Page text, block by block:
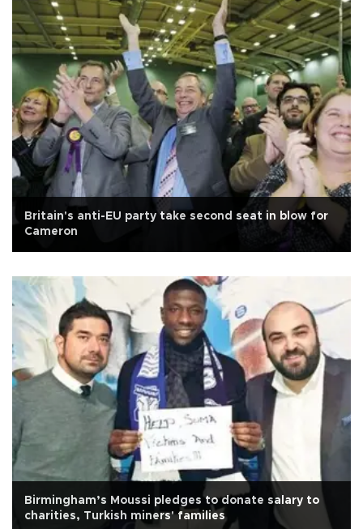
Britain's anti-EU party take second seat in blow for
Cameron
Birmingham’s Moussi pledges to donate salary to
charities, Turkish miners' families